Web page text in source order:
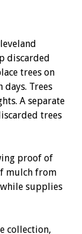
discarded
trees on
Trees
A separate
trees
proof of
mulch from
supplies
collection,